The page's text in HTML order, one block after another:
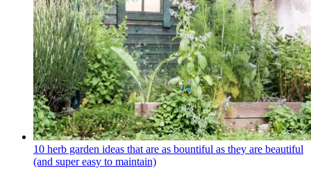
10 herb garden ideas that are as bountiful as they are beautiful
(and super easy to maintain)